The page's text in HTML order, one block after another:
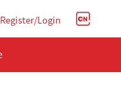
Register/Login